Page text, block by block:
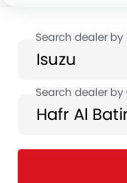
mentioned